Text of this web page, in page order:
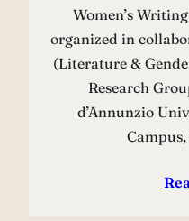
Women’s
organized in
(Literature &
Research
d’Annunzio